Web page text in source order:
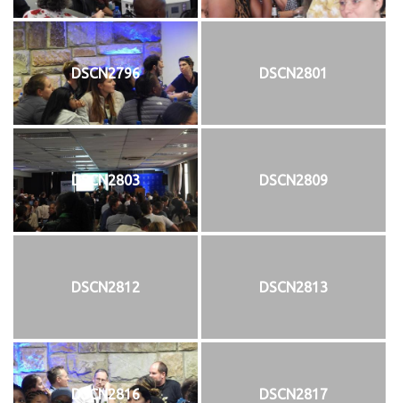
DSCN2796 DSCN2801
DSCN2803 DSCN2809
DSCN2812 DSCN2813
DSCN2816 DSCN2817